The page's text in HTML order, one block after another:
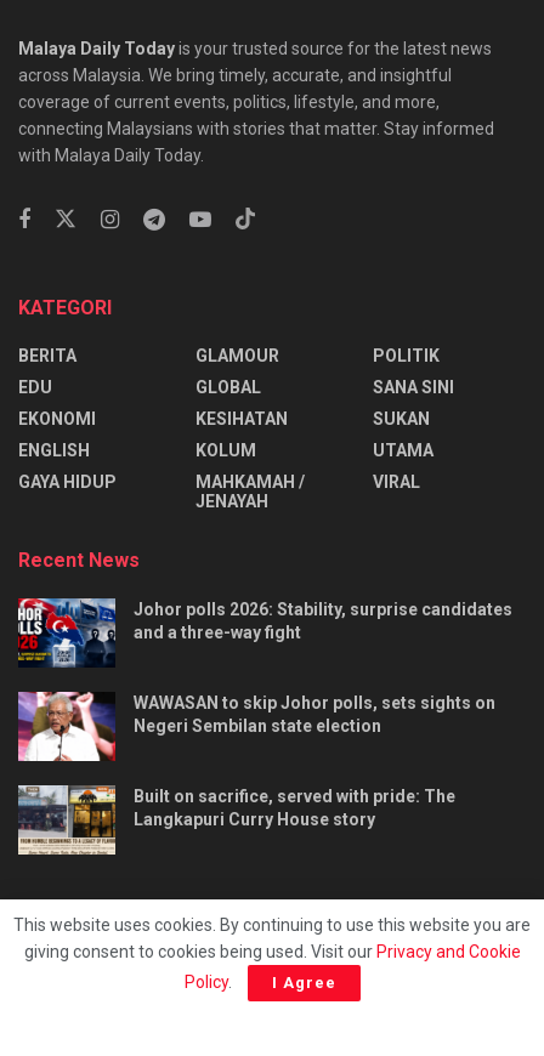
Malaya Daily Todayis your trusted source for the latest news
across Malaysia. We bring timely, accurate, and insightful
coverage of current events, politics, lifestyle, and more,
connecting Malaysians with stories that matter. Stay informed
with Malaya Daily Today.
KATEGORI
BERITA
EDU
EKONOMI
ENGLISH
⁠GAYA HIDUP
GLAMOUR
GLOBAL
KESIHATAN
KOLUM
MAHKAMAH /
JENAYAH
POLITIK
SANA SINI
SUKAN
UTAMA
VIRAL
Recent News
Johor polls 2026: Stability, surprise candidates
and a three-way fight
WAWASAN to skip Johor polls, sets sights on
Negeri Sembilan state election
Built on sacrifice, served with pride: The
Langkapuri Curry House story
Privacy & Policy Hubungi kami
This website uses cookies. By continuing to use this website you are
giving consent to cookies being used. Visit our Privacy and Cookie
Policy. I Agree